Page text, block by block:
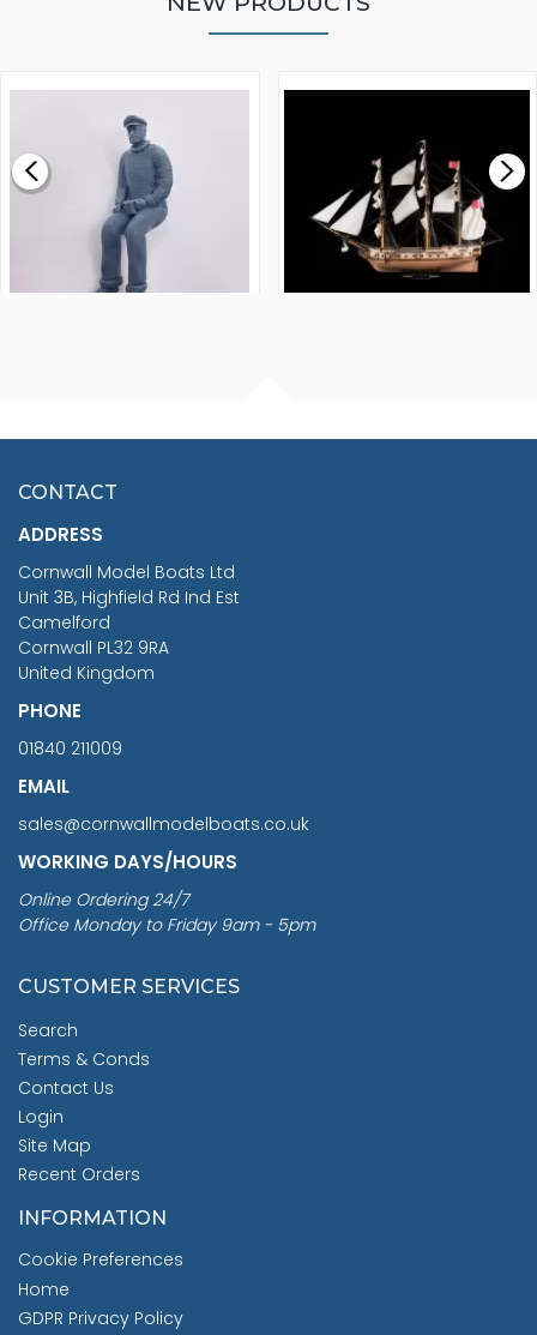
£0.59
MODEL SHIP KIT
£265.00
£7.02
CONTACT
ADDRESS
Cornwall Model Boats Ltd
Unit 3B, Highfield Rd Ind Est
Camelford
Cornwall PL32 9RA
United Kingdom
PHONE
01840 211009
EMAIL
sales@cornwallmodelboats.co.uk
WORKING DAYS/HOURS
Online Ordering 24/7
Office Monday to Friday 9am - 5pm
CUSTOMER SERVICES
Search
Terms & Conds
Contact Us
Login
Site Map
Recent Orders
INFORMATION
Cookie Preferences
Home
GDPR Privacy Policy